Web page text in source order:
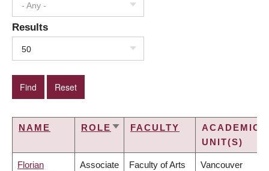
- Any -
Results
50
NAME ROLE SORTFACULTY
ACADEMIC
UNIT(S)
Florian
Associate
Faculty of Arts
Vancouver